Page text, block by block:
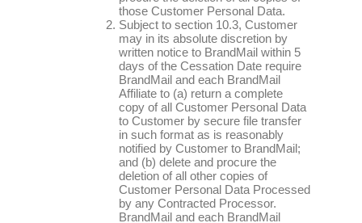
those Customer Personal Data.
Subject to section 10.3, Customer
may in its absolute discretion by
written notice to BrandMail within 5
days of the Cessation Date require
BrandMail and each BrandMail
Affiliate to (a) return a complete
copy of all Customer Personal Data
to Customer by secure file transfer
in such format as is reasonably
notified by Customer to BrandMail;
and (b) delete and procure the
deletion of all other copies of
Customer Personal Data Processed
by any Contracted Processor.
BrandMail and each BrandMail